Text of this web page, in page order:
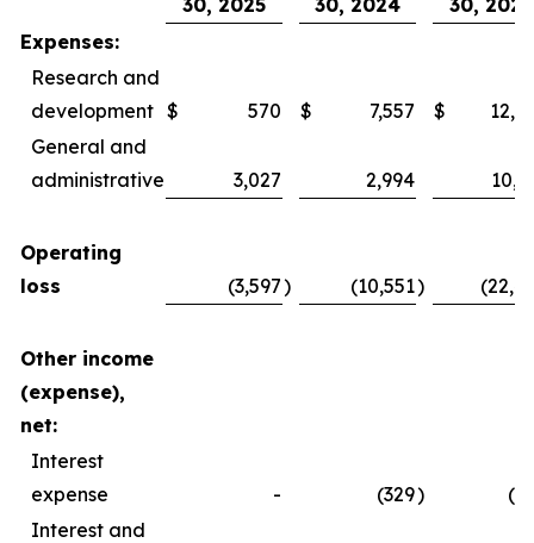
30, 2025
30, 2024
30, 2025
Expenses:
Research and
development $ 570 $ 7,557 $
General and
administrative
3,027 2,994
Operating
loss
(3,597) (10,551)
Other income
(expense),
net:
Interest
expense
- (329)
Interest and